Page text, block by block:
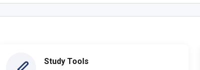
Study Tools